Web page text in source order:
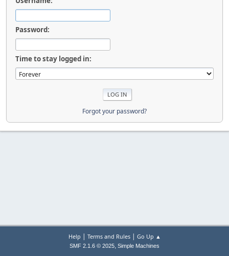
Password:
Time to stay logged in:
Forgot your password?
Help | Terms and Rules| Go Up ▲
SMF 2.1.6 © 2025, Simple Machines